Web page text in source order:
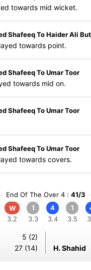
towards mid wicket.
Shafeeq To Haider Ali
towards point.
Shafeeq To Umar Toor
towards mid on.
Shafeeq To Umar Toor
Shafeeq To Umar Toor
towards covers.
End Of The Over 4 : 41/3
W
3.2
1
3.3
4
3.4
1
3.5
5 (2)
27 (14) H. Shahid